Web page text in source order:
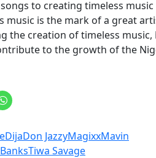
to creating timeless
music is the mark of a great
the creation of timeless
to the growth of the
DijaDon JazzyMagixxMavin
Tiwa Savage